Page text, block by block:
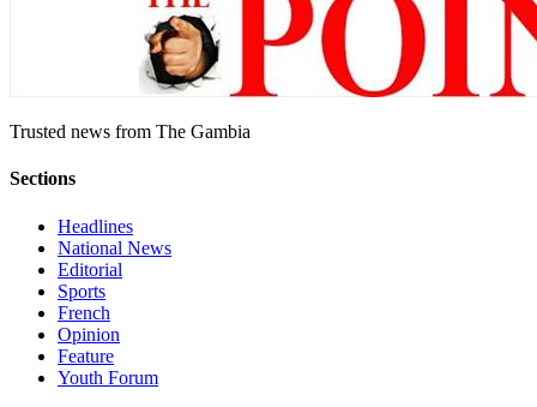
Trusted news from The Gambia
Sections
Headlines
National News
Editorial
Sports
French
Opinion
Feature
Youth Forum